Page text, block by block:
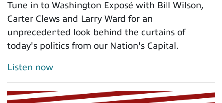
Tune in to Washington Exposé with Bill Wilson,
Carter Clews and Larry Ward for an
unprecedented look behind the curtains of
today's politics from our Nation's Capital.
Listen now